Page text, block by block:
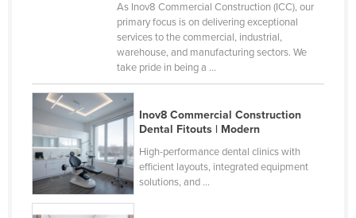
As Inov8 Commercial Construction (ICC), our
primary focus is on delivering exceptional
services to the commercial, industrial,
warehouse, and manufacturing sectors. We
take pride in being a ...
Inov8 Commercial Construction
Dental Fitouts | Modern
High-performance dental clinics with
efficient layouts, integrated equipment
solutions, and ...